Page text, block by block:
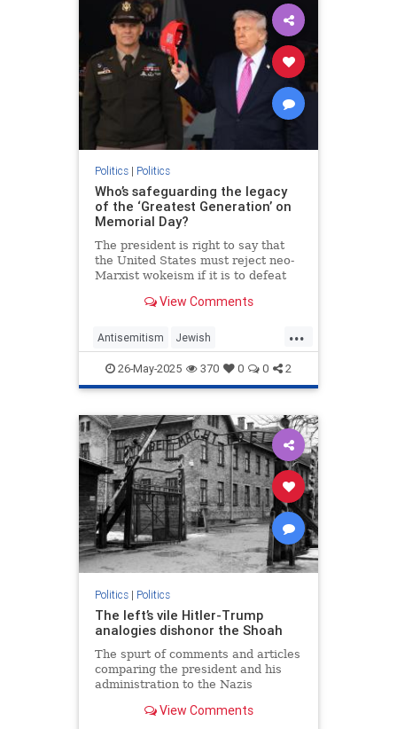
Politics| Politics
Who’s safeguarding the legacy
of the ‘Greatest Generation’ on
Memorial Day?
The president is right to say that
the United States must reject neo-
Marxist wokeism if it is to defeat
as it did fascism, Nazism and
View Comments
...
Antisemitism Jewish
MemorialDay MemorialDay2025
TheGreatestGeneration WWII
26-May-2025 370 0 0 2
Politics| Politics
The left’s vile Hitler-Trump
analogies dishonor the Shoah
The spurt of comments and articles
comparing the president and his
administration to the Nazis
the failure of Holocaust education.
View Comments